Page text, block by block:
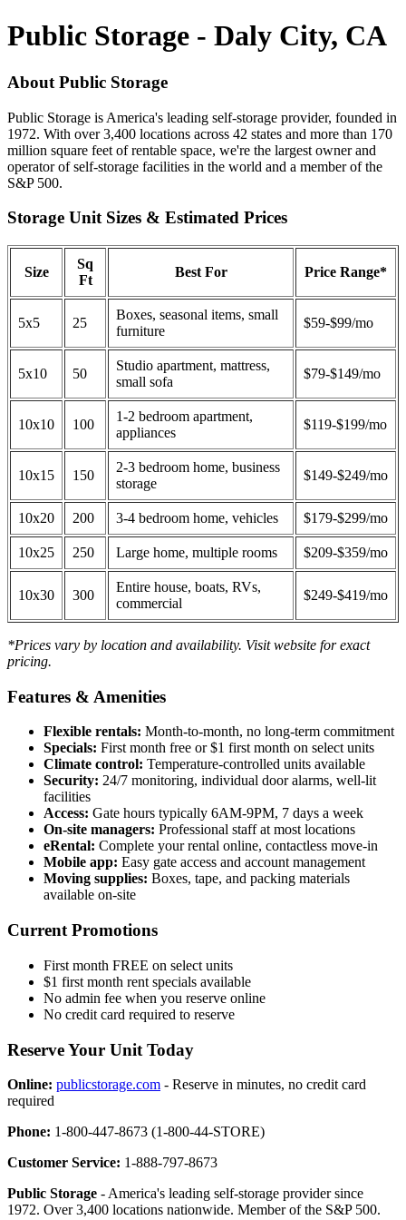
Public Storage - Daly City, CA
About Public Storage
Public Storage is America's leading self-storage provider, founded in
1972. With over 3,400 locations across 42 states and more than 170
million square feet of rentable space, we're the largest owner and
operator of self-storage facilities in the world and a member of the
S&P 500.
Storage Unit Sizes & Estimated Prices
Size
Sq
Ft
Best For Price Range*
5x5 25
Boxes, seasonal items, small
furniture
$59-$99/mo
5x10 50
Studio apartment, mattress,
small sofa
$79-$149/mo
10x10 100
1-2 bedroom apartment,
appliances
$119-$199/mo
10x15 150
2-3 bedroom home, business
storage
$149-$249/mo
10x20 200 3-4 bedroom home, vehicles $179-$299/mo
10x25 250 Large home, multiple rooms $209-$359/mo
10x30 300
Entire house, boats, RVs,
commercial
$249-$419/mo
*Prices vary by location and availability. Visit website for exact
pricing.
Features & Amenities
Flexible rentals: Month-to-month, no long-term commitment
Specials: First month free or $1 first month on select units
Climate control: Temperature-controlled units available
Security: 24/7 monitoring, individual door alarms, well-lit
facilities
Access: Gate hours typically 6AM-9PM, 7 days a week
On-site managers: Professional staff at most locations
eRental: Complete your rental online, contactless move-in
Mobile app: Easy gate access and account management
Moving supplies: Boxes, tape, and packing materials
available on-site
Current Promotions
First month FREE on select units
$1 first month rent specials available
No admin fee when you reserve online
No credit card required to reserve
Reserve Your Unit Today
Online: publicstorage.com - Reserve in minutes, no credit card
required
Phone: 1-800-447-8673 (1-800-44-STORE)
Customer Service: 1-888-797-8673
Public Storage - America's leading self-storage provider since
1972. Over 3,400 locations nationwide. Member of the S&P 500.